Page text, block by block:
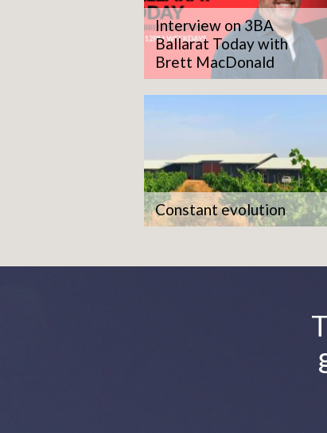
Interview on 3BA
Ballarat Today with
Brett MacDonald
Constant evolution